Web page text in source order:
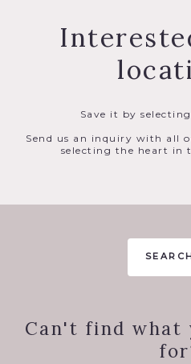
Save it by
Send us an inquiry with all
selecting the heart in
Can't find what